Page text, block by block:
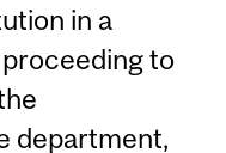
in a
to
department,